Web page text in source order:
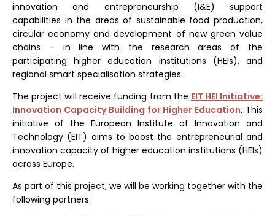
innovation and entrepreneurship (I&E) support
capabilities in the areas of sustainable food production,
circular economy and development of new green value
chains – in line with the research areas of the
participating higher education institutions (HEIs), and
regional smart specialisation strategies.
The project will receive funding from the EIT HEI Initiative:
Innovation Capacity Building for Higher Education. This
initiative of the European Institute of Innovation and
Technology (EIT) aims to boost the entrepreneurial and
innovation capacity of higher education institutions (HEIs)
across Europe.
As part of this project, we will be working together with the
following partners: